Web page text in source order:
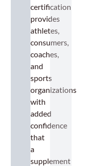
certification
provides
athletes,
consumers,
coaches,
and
sports
organizations
with
added
confidence
that
a
supplement